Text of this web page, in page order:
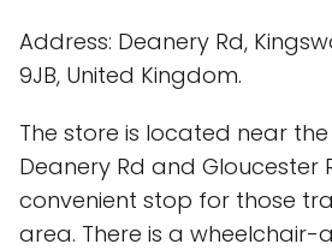
Address: Deanery Rd,
9JB, United Kingdom.
The store is located near
Deanery Rd and Gloucester
convenient stop for those
area. There is a wheelchair-